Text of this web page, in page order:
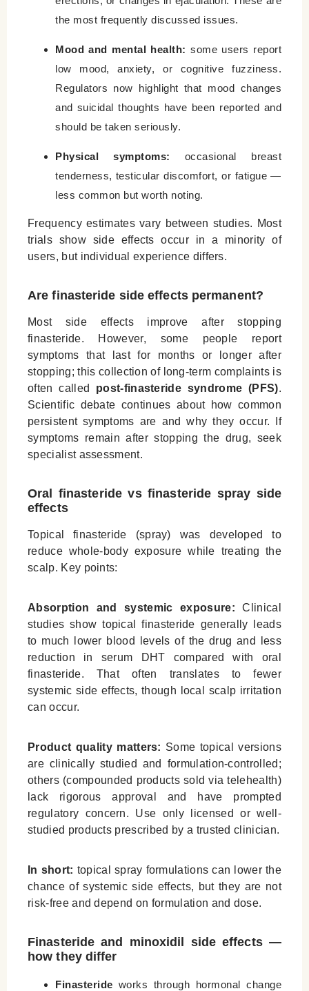
the most frequently discussed issues.
Mood and mental health: some users report
low mood, anxiety, or cognitive fuzziness.
Regulators now highlight that mood changes
and suicidal thoughts have been reported and
should be taken seriously.
Physical symptoms: occasional breast
tenderness, testicular discomfort, or fatigue —
less common but worth noting.
Frequency estimates vary between studies. Most
trials show side effects occur in a minority of
users, but individual experience differs.
Are finasteride side effects permanent?
Most side effects improve after stopping
finasteride. However, some people report
symptoms that last for months or longer after
stopping; this collection of long-term complaints is
often called post-finasteride syndrome (PFS).
Scientific debate continues about how common
persistent symptoms are and why they occur. If
symptoms remain after stopping the drug, seek
specialist assessment.
Oral finasteride vs finasteride spray side
effects
Topical finasteride (spray) was developed to
reduce whole-body exposure while treating the
scalp. Key points:
Absorption and systemic exposure: Clinical
studies show topical finasteride generally leads
to much lower blood levels of the drug and less
reduction in serum DHT compared with oral
finasteride. That often translates to fewer
systemic side effects, though local scalp irritation
can occur.
Product quality matters: Some topical versions
are clinically studied and formulation-controlled;
others (compounded products sold via telehealth)
lack rigorous approval and have prompted
regulatory concern. Use only licensed or well-
studied products prescribed by a trusted clinician.
In short: topical spray formulations can lower the
chance of systemic side effects, but they are not
risk-free and depend on formulation and dose.
Finasteride and minoxidil side effects —
how they differ
Finasteride works through hormonal change